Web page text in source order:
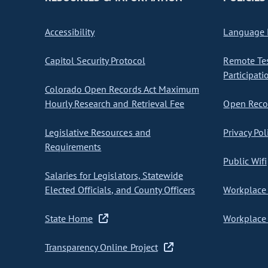
Accessibility
Capitol Security Protocol
Colorado Open Records Act Maximum
Hourly Research and Retrieval Fee
Legislative Resources and
Requirements
Salaries for Legislators, Statewide
Elected Officials, and County Officers
State Home
Transparency Online Project
Language
Remote
Open
Privacy
Public Wifi